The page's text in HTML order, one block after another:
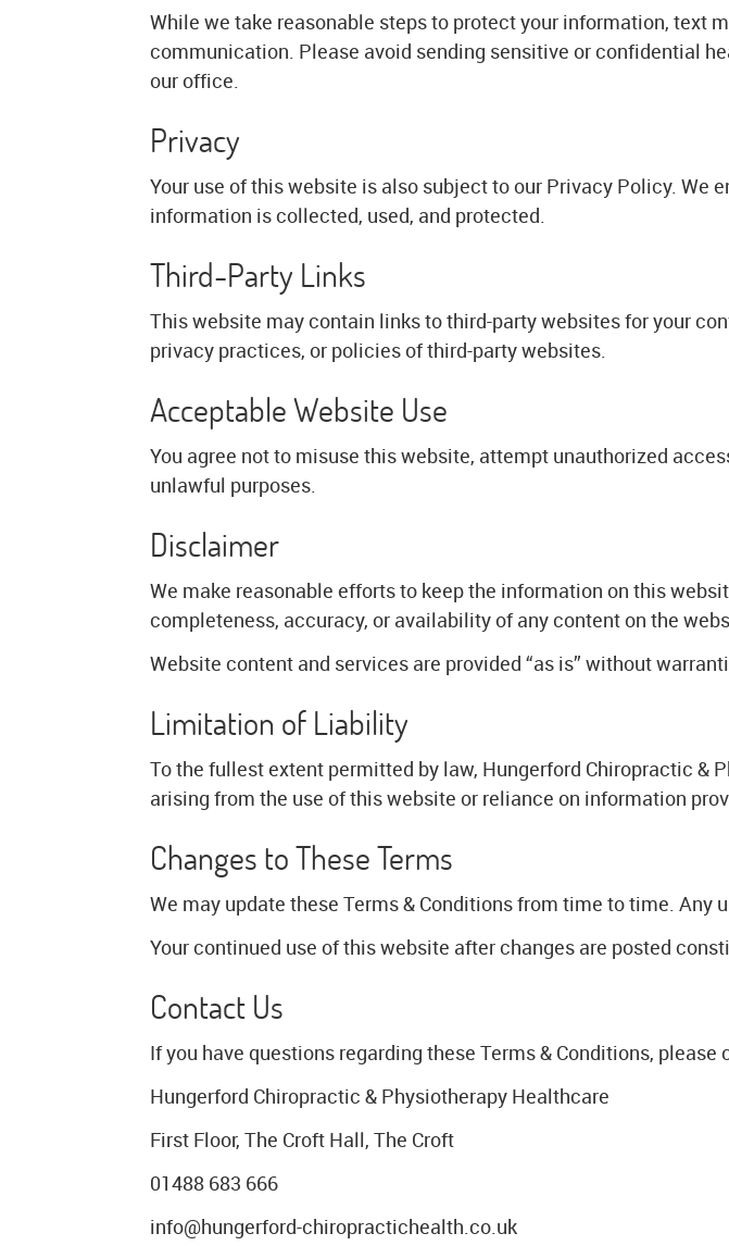
While we take reasonable steps to protect your information, text
communication. Please avoid sending sensitive or confidential
our office.
Privacy
Your use of this website is also subject to our Privacy Policy. We
information is collected, used, and protected.
Third-Party Links
This website may contain links to third-party websites for your
privacy practices, or policies of third-party websites.
Acceptable Website Use
You agree not to misuse this website, attempt unauthorized
unlawful purposes.
Disclaimer
We make reasonable efforts to keep the information on this
completeness, accuracy, or availability of any content on the
Website content and services are provided “as is” without
Limitation of Liability
To the fullest extent permitted by law, Hungerford Chiropractic &
arising from the use of this website or reliance on information
Changes to These Terms
We may update these Terms & Conditions from time to time.
Your continued use of this website after changes are posted
Contact Us
If you have questions regarding these Terms & Conditions,
Hungerford Chiropractic & Physiotherapy Healthcare
First Floor, The Croft Hall, The Croft
01488 683 666
info@hungerford-chiropractichealth.co.uk